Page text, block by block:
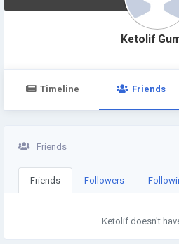
Ketolif
Timeline Friends
Friends
Friends Followers
Ketolif doesn't